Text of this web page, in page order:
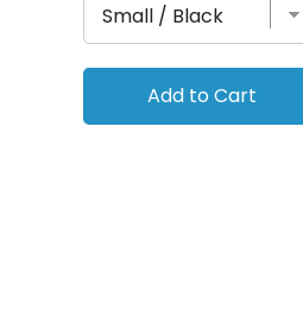
Add to Cart